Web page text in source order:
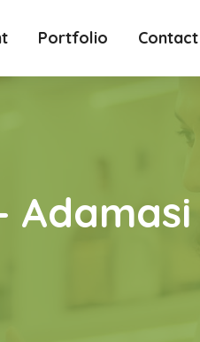
Portfolio Contact